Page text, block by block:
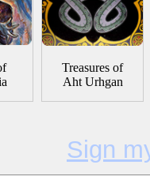
Treasures of
Aht Urhgan
Sign